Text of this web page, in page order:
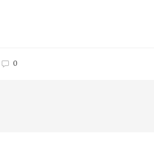
0